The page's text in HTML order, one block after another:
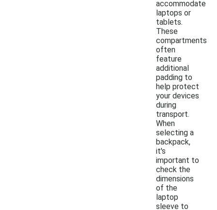
accommodate
laptops or
tablets.
These
compartments
often
feature
additional
padding to
help protect
your devices
during
transport.
When
selecting a
backpack,
it's
important to
check the
dimensions
of the
laptop
sleeve to